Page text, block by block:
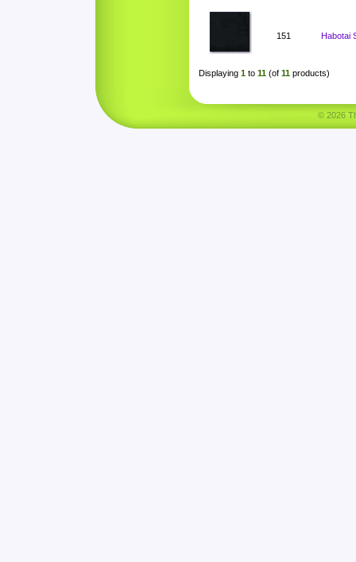
151 Habotai
Displaying 1 to 11 (of 11 products)
© 2026